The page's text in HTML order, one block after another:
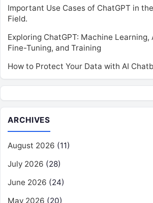
Important Use Cases of ChatGPT in
Field.
Exploring ChatGPT: Machine
Fine-Tuning, and Training
How to Protect Your Data with AI
ARCHIVES
August 2026 (11)
July 2026 (28)
June 2026 (24)
May 2026 (20)